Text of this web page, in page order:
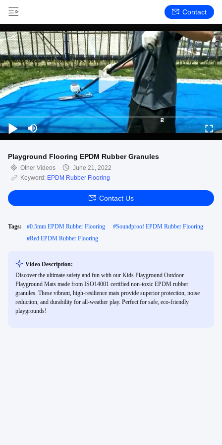
Contact
Playground Flooring EPDM Rubber Granules
Other Videos
June 21, 2022
Keyword: EPDM Rubber Flooring
Contact Us
Tags: #0.5mm EPDM Rubber Flooring #Soundproof EPDM Rubber Flooring
#Red EPDM Rubber Flooring
Video Description:
Discover the ultimate safety and fun with our Kids Playground Outdoor
Playground Mats made from ISO14001 certified non-toxic EPDM rubber
granules. These vibrant, high-resilience mats provide superior protection, noise
reduction, and durability for all-weather play. Perfect for safe, eco-friendly
playgrounds!